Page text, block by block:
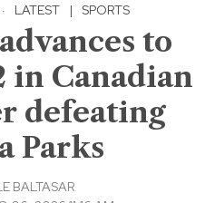
· LATEST | SPORTS
to
in Canadian
defeating
Parks
BALTASAR